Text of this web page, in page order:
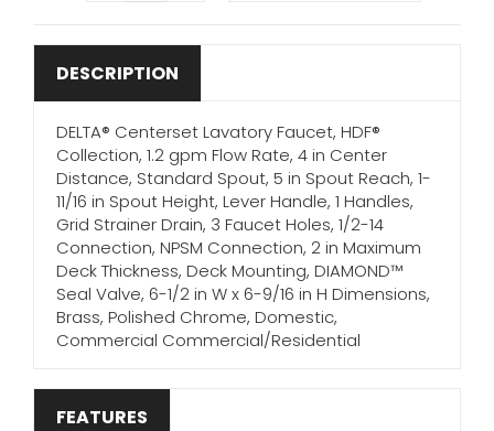
DESCRIPTION
DELTA® Centerset Lavatory Faucet, HDF®
Collection, 1.2 gpm Flow Rate, 4 in Center
Distance, Standard Spout, 5 in Spout Reach, 1-
11/16 in Spout Height, Lever Handle, 1 Handles,
Grid Strainer Drain, 3 Faucet Holes, 1/2-14
Connection, NPSM Connection, 2 in Maximum
Deck Thickness, Deck Mounting, DIAMOND™
Seal Valve, 6-1/2 in W x 6-9/16 in H Dimensions,
Brass, Polished Chrome, Domestic,
Commercial Commercial/Residential
FEATURES